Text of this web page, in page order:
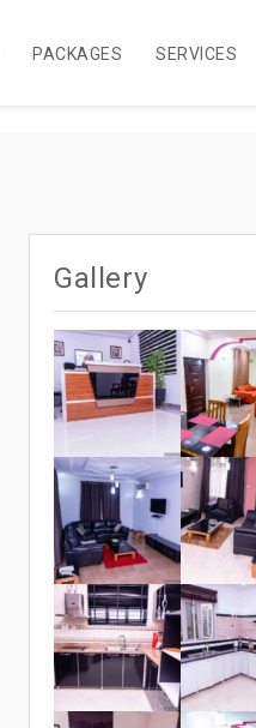
PACKAGES SERVICES
Gallery